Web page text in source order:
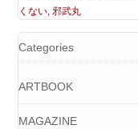
くない 邪武丸
Categories
ARTBOOK
MAGAZINE